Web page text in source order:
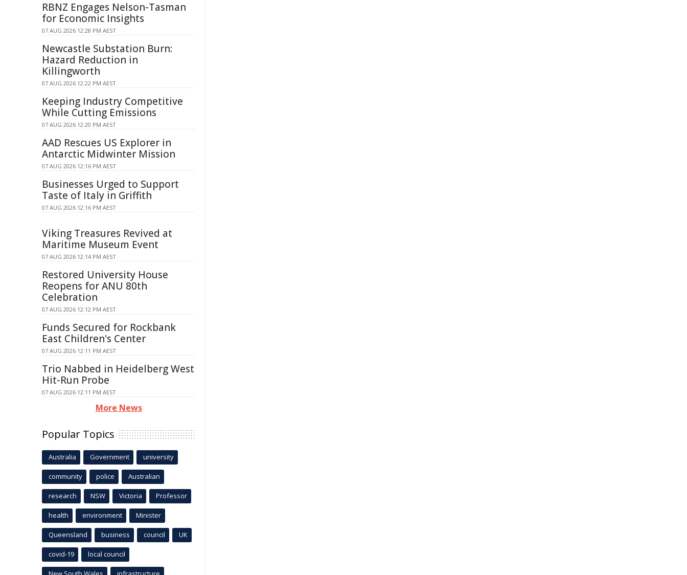
RBNZ Engages Nelson-Tasman
for Economic Insights
07 AUG 2026 12:28 PM AEST
Newcastle Substation Burn:
Hazard Reduction in
Killingworth
07 AUG 2026 12:22 PM AEST
Keeping Industry Competitive
While Cutting Emissions
07 AUG 2026 12:20 PM AEST
AAD Rescues US Explorer in
Antarctic Midwinter Mission
07 AUG 2026 12:16 PM AEST
Businesses Urged to Support
Taste of Italy in Griffith
07 AUG 2026 12:16 PM AEST
Viking Treasures Revived at
Maritime Museum Event
07 AUG 2026 12:14 PM AEST
Restored University House
Reopens for ANU 80th
Celebration
07 AUG 2026 12:12 PM AEST
Funds Secured for Rockbank
East Children's Center
07 AUG 2026 12:11 PM AEST
Trio Nabbed in Heidelberg West
Hit-Run Probe
07 AUG 2026 12:11 PM AEST
More News
Popular Topics
Australia Government university
community police Australian
research NSW Victoria Professor
health environment Minister
Queensland business council UK
covid-19 local council